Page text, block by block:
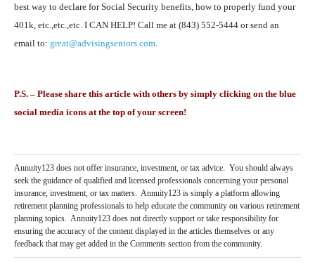
best way to declare for Social Security benefits, how to properly fund your
401k, etc.,etc.,etc. I CAN HELP! Call me at (843) 552-5444 or send an
email to: great@advisingseniors.com
P.S. – Please share this article with others by simply clicking on the blue
social media icons at the top of your screen!
Annuity123 does not offer insurance, investment, or tax advice. You should always
seek the guidance of qualified and licensed professionals concerning your personal
insurance, investment, or tax matters. Annuity123 is simply a platform allowing
retirement planning professionals to help educate the community on various retirement
planning topics. Annuity123 does not directly support or take responsibility for
ensuring the accuracy of the content displayed in the articles themselves or any
feedback that may get added in the Comments section from the community.